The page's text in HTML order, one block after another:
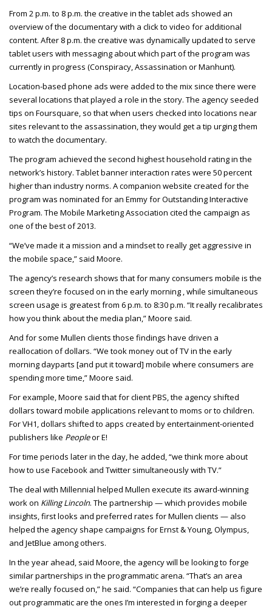
From 2 p.m. to 8 p.m. the creative in the tablet ads showed an
overview of the documentary with a click to video for additional
content. After 8 p.m. the creative was dynamically updated to serve
tablet users with messaging about which part of the program was
currently in progress (Conspiracy, Assassination or Manhunt).
Location-based phone ads were added to the mix since there were
several locations that played a role in the story. The agency seeded
tips on Foursquare, so that when users checked into locations near
sites relevant to the assassination, they would get a tip urging them
to watch the documentary.
The program achieved the second highest household rating in the
network’s history. Tablet banner interaction rates were 50 percent
higher than industry norms. A companion website created for the
program was nominated for an Emmy for Outstanding Interactive
Program. The Mobile Marketing Association cited the campaign as
one of the best of 2013.
“We’ve made it a mission and a mindset to really get aggressive in
the mobile space,” said Moore.
The agency’s research shows that for many consumers mobile is the
screen they’re focused on in the early morning , while simultaneous
screen usage is greatest from 6 p.m. to 8:30 p.m. “It really recalibrates
how you think about the media plan,” Moore said.
And for some Mullen clients those findings have driven a
reallocation of dollars. “We took money out of TV in the early
morning dayparts [and put it toward] mobile where consumers are
spending more time,” Moore said.
For example, Moore said that for client PBS, the agency shifted
dollars toward mobile applications relevant to moms or to children.
For VH1, dollars shifted to apps created by entertainment-oriented
publishers like Peopleor E!
For time periods later in the day, he added, “we think more about
how to use Facebook and Twitter simultaneously with TV.”
The deal with Millennial helped Mullen execute its award-winning
work on Killing Lincoln. The partnership — which provides mobile
insights, first looks and preferred rates for Mullen clients — also
helped the agency shape campaigns for Ernst & Young, Olympus,
and JetBlue among others.
In the year ahead, said Moore, the agency will be looking to forge
similar partnerships in the programmatic arena. “That’s an area
we’re really focused on,” he said. “Companies that can help us figure
out programmatic are the ones I’m interested in forging a deeper